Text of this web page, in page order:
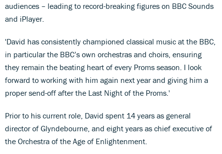
audiences – leading to record-breaking figures on BBC Sounds
and iPlayer.
'David has consistently championed classical music at the BBC,
in particular the BBC’s own orchestras and choirs, ensuring
they remain the beating heart of every Proms season. I look
forward to working with him again next year and giving him a
proper send-off after the Last Night of the Proms.'
Prior to his current role, David spent 14 years as general
director of Glyndebourne, and eight years as chief executive of
the Orchestra of the Age of Enlightenment.